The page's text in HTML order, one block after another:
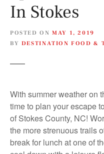
In Stokes
POSTED ON MAY 1, 2019
BY DESTINATION FOOD &
With summer weather on
time to plan your escape
of Stokes County, NC!
the more strenuous trails
break for lunch at one of